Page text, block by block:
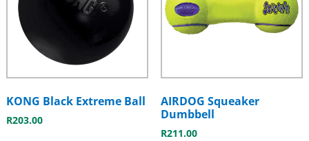
KONG Black Extreme Ball
R203.00
AIRDOG Squeaker
Dumbbell
R211.00